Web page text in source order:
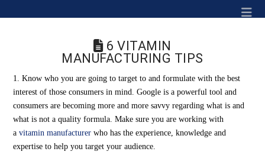
6 VITAMIN
MANUFACTURING TIPS
1. Know who you are going to target to and formulate with the best
interest of those consumers in mind. Google is a powerful tool and
consumers are becoming more and more savvy regarding what is and
what is not a quality formula. Make sure you are working with
avitamin manufacturer who has the experience, knowledge and
expertise to help you target your audience.